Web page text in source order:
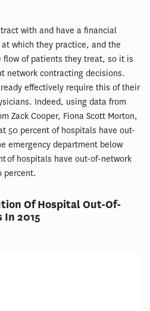
with and have a financial
which they practice, and the
of patients they treat, so it is
network contracting decisions.
effectively require this of their
Indeed, using data from
Zack Cooper, Fiona Scott Morton,
50 percent of hospitals have out-
emergency department below
of hospitals have out-of-network
percent.
Of Hospital Out-Of-
2015